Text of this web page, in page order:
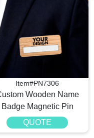
Item#PN7306
Wooden Name
Badge Magnetic Pin
QUOTE